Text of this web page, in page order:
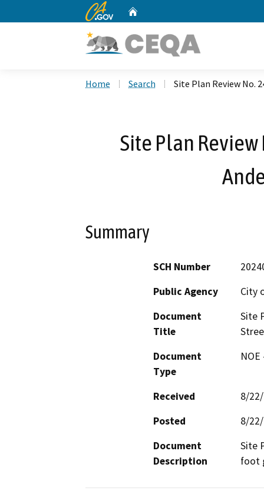
CA.gov
Home Search Site Plan Review No.
Site Plan
Summary
SCH Number
Public Agency
City
Document
Title
Site
Document
Type
Received
8/
Posted
8/
Document
Description
Site
foot